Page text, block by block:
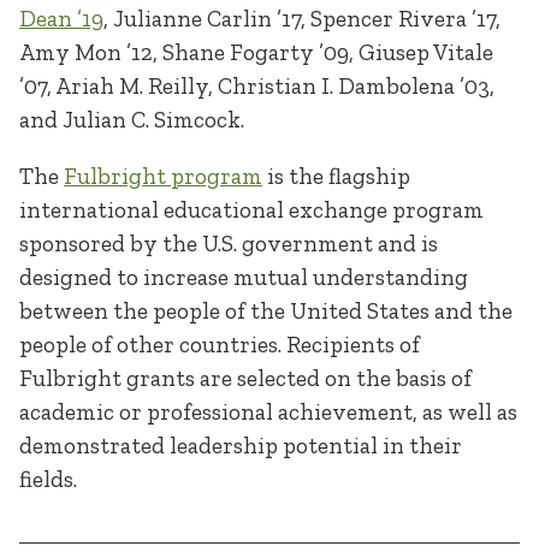
Dean ’19, Julianne Carlin ’17, Spencer Rivera ’17,
Amy Mon ’12, Shane Fogarty ’09, Giusep Vitale
’07, Ariah M. Reilly, Christian I. Dambolena ’03,
and Julian C. Simcock.
The Fulbright program is the flagship
international educational exchange program
sponsored by the U.S. government and is
designed to increase mutual understanding
between the people of the United States and the
people of other countries. Recipients of
Fulbright grants are selected on the basis of
academic or professional achievement, as well as
demonstrated leadership potential in their
fields.